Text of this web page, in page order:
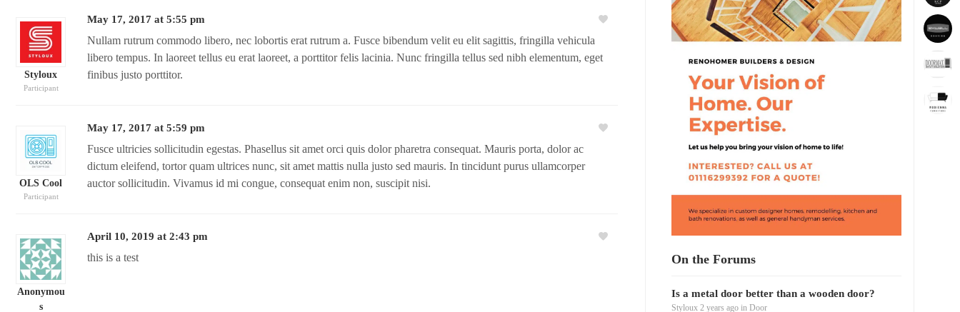
Styloux
Participant
May 17, 2017 at 5:55 pm
Nullam rutrum commodo libero, nec lobortis erat rutrum a. Fusce bibendum velit eu elit sagittis, fringilla vehicula
libero tempus. In laoreet tellus eu erat laoreet, a porttitor felis lacinia. Nunc fringilla tellus sed nibh elementum, eget
finibus justo porttitor.
OLS Cool
Participant
May 17, 2017 at 5:59 pm
Fusce ultricies sollicitudin egestas. Phasellus sit amet orci quis dolor pharetra consequat. Mauris porta, dolor ac
dictum eleifend, tortor quam ultrices nunc, sit amet mattis nulla justo sed mauris. In tincidunt purus ullamcorper
auctor sollicitudin. Vivamus id mi congue, consequat enim non, suscipit nisi.
Anonymou
s
April 10, 2019 at 2:43 pm
this is a test On the Forums
Is a metal door better than a wooden door?
Styloux 2 years agoin Door